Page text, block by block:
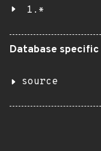
1.*
Database specific
source